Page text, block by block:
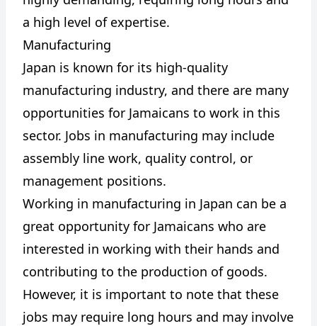
a high level of expertise.
Manufacturing
Japan is known for its high-quality
manufacturing industry, and there are many
opportunities for Jamaicans to work in this
sector. Jobs in manufacturing may include
assembly line work, quality control, or
management positions.
Working in manufacturing in Japan can be a
great opportunity for Jamaicans who are
interested in working with their hands and
contributing to the production of goods.
However, it is important to note that these
jobs may require long hours and may involve